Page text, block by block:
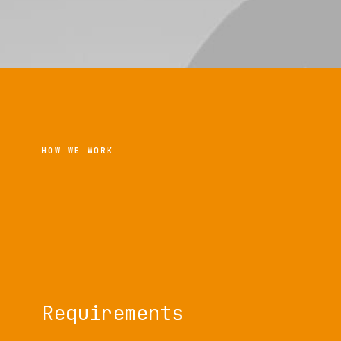
HOW WE WORK
Requirements